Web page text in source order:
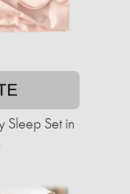
Sleep Set in